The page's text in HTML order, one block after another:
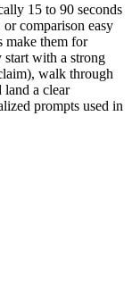
15 to 90 seconds
comparison easy
make them for
start with a strong
walk through
land a clear
prompts used in